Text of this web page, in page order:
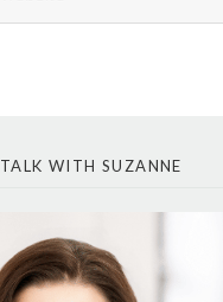
TALK WITH SUZANNE